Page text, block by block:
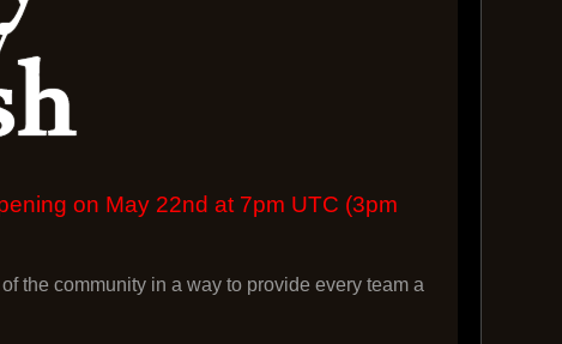
on May 22nd at 7pm UTC (3pm
the community in a way to provide every team a